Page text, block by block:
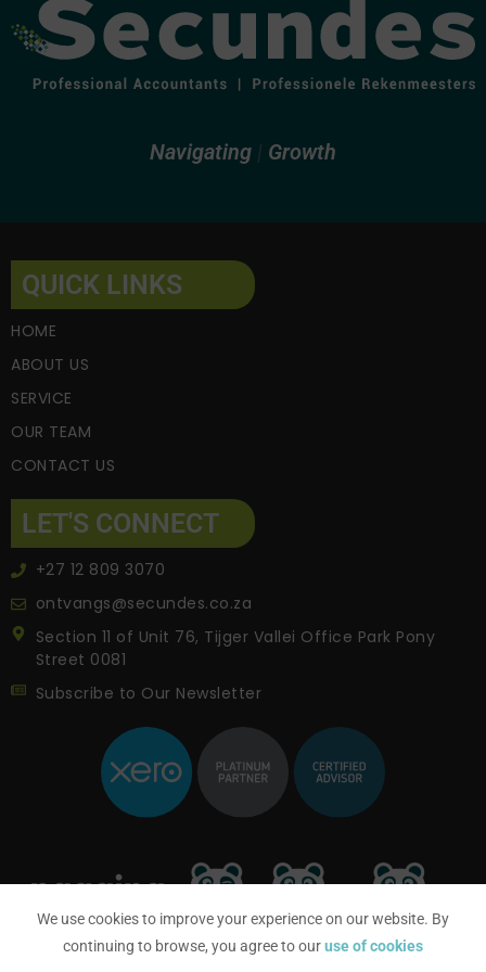
Navigating Fi Growth
QUICK LINKS
HOME
ABOUT US
SERVICE
OUR TEAM
CONTACT US
LET'S CONNECT
+27 12 809 3070
ontvangs@secundes.co.za
Section 11 of Unit 76, Tijger Vallei Office Park Pony
Street 0081
Subscribe to Our Newsletter
We use cookies to improve your experience on our website. By
continuing to browse, you agree to ouruse of cookies